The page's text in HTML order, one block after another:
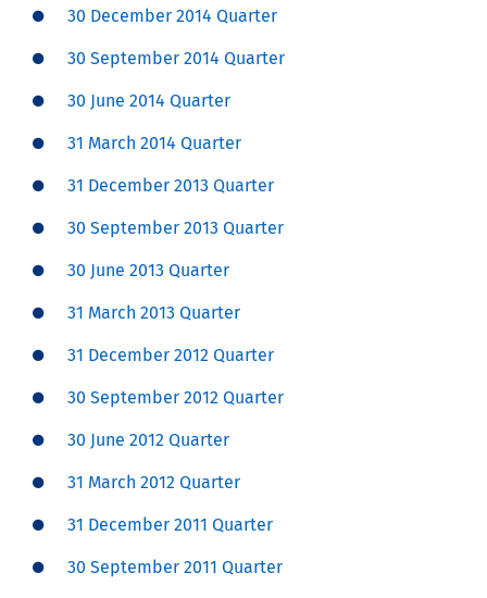
30 December 2014 Quarter
30 September 2014 Quarter
30 June 2014 Quarter
31 March 2014 Quarter
31 December 2013 Quarter
30 September 2013 Quarter
30 June 2013 Quarter
31 March 2013 Quarter
31 December 2012 Quarter
30 September 2012 Quarter
30 June 2012 Quarter
31 March 2012 Quarter
31 December 2011 Quarter
30 September 2011 Quarter